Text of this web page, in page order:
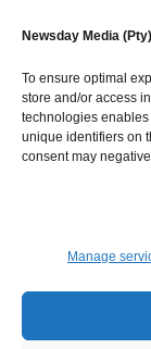
Newsday Media
To ensure optimal
store and/or access
technologies
unique identifiers on
consent may
Manage
Opinion &